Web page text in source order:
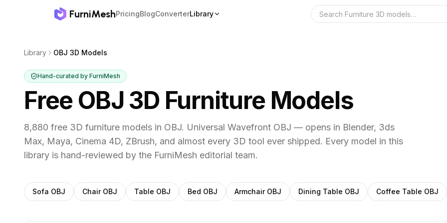
FurniMeshPricingBlogConverterLibrary Search the 3D
Library OBJ 3D Models
Hand-curated by FurniMesh
Free OBJ 3D Furniture Models
8,880 free 3D furniture models in OBJ. Universal Wavefront OBJ — opens in Blender, 3ds
Max, Maya, Cinema 4D, ZBrush, and almost every 3D tool ever shipped. Every model in this
library is hand-reviewed by the FurniMesh editorial team.
FilterOBJ models by category
Sofa OBJ Chair OBJ Table OBJ Bed OBJ Armchair OBJ Dining Table OBJ Coffee Table OBJ